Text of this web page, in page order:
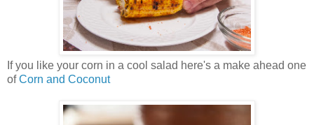
If you like your corn in a cool salad here's a make ahead one
ofCorn and Coconut